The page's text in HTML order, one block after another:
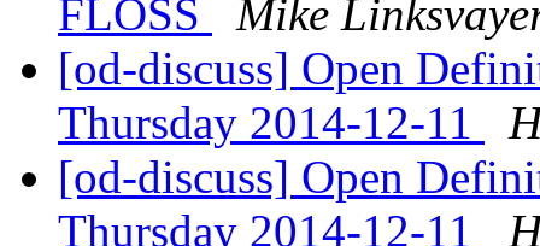
FLOSS
Mike
[od-discuss] Open
Thursday 2014-12-11
[od-discuss] Open
Thursday 2014-12-11